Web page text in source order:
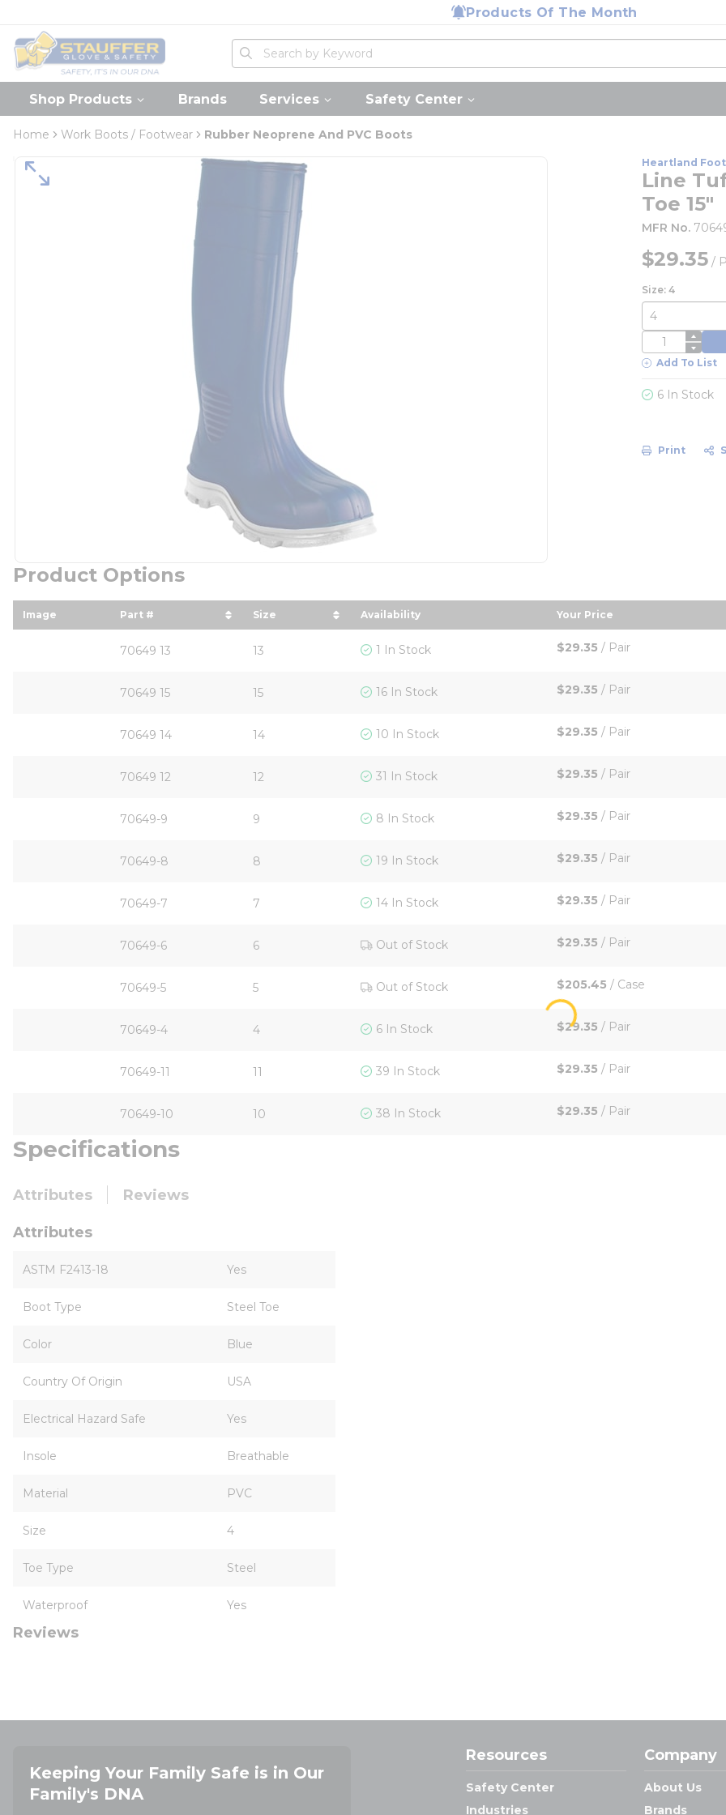
Products Of The Month
Home
Site Search
submit search
Shop Products Brands Services Safety Center
Home Work Boots / Footwear Rubber Neoprene And PVC Boots
Heartland
Line
Toe 15"
MFR No.
$29.35 /
Size: 4
QTY
Add To List
6 In Stock
Print
Product Options
Image Part #
sort by Part # in descending order
Size
sort by Size in descending order
Availability Your Price
sort by Your Price in
70649 13 13 1 In Stock $29.35 / Pair
70649 15 15 16 In Stock $29.35 / Pair
70649 14 14 10 In Stock $29.35 / Pair
70649 12 12 31 In Stock $29.35 / Pair
70649-9 9 8 In Stock $29.35 / Pair
70649-8 8 19 In Stock $29.35 / Pair
70649-7 7 14 In Stock $29.35 / Pair
70649-6 6 Out of Stock $29.35 / Pair
70649-5 5 Out of Stock $205.45 / Case
70649-4 4 6 In Stock $29.35 / Pair
70649-11 11 39 In Stock $29.35 / Pair
70649-10 10 38 In Stock $29.35 / Pair
Specifications
Attributes Reviews
Attributes
ASTM F2413-18 Yes
Boot Type Steel Toe
Color Blue
Country Of Origin USA
Electrical Hazard Safe Yes
Insole Breathable
Material PVC
Size 4
Toe Type Steel
Waterproof Yes
Reviews
Keeping Your Family Safe is in Our
Family's DNA
Resources
Safety Center
Industries
Company
About Us
Brands